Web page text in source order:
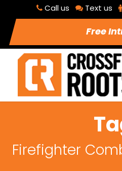
Call us Text us
Free
Firefighter